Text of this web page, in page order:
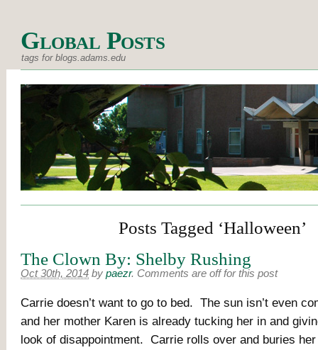
Global Posts
tags for blogs.adams.edu
Posts Tagged ‘Halloween’
The Clown By: Shelby Rushing
Oct 30th, 2014 by paezr. Comments are off for this post
Carrie doesn’t want to go to bed. The sun isn’t even
and her mother Karen is already tucking her in and
look of disappointment. Carrie rolls over and buries